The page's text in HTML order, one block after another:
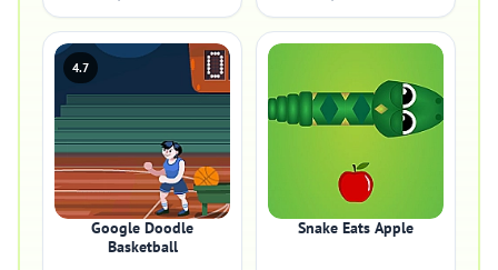
4.7
Google Doodle
Basketball
Snake Eats Apple